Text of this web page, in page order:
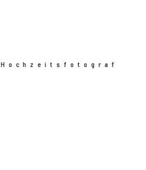
Hochzeitsfotograf